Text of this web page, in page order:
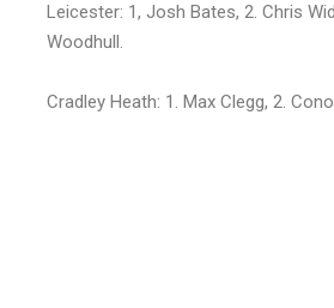
Leicester: 1, Josh Bates, 2. Chris
Woodhull.
Cradley Heath: 1. Max Clegg, 2.